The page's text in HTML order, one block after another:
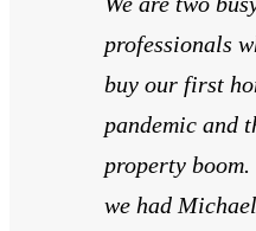
professionals
buy our first
pandemic and
property boom.
we had